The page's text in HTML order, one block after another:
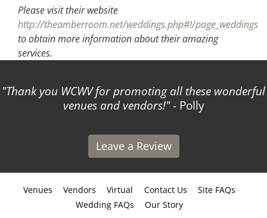
Please visit their website
http://theamberroom.net/weddings.php#!/page_weddings
to obtain more information about their amazing
services.
Thank you WCWV for promoting all these wonderful
venues and vendors! - Polly
Leave a Review
Venues Vendors Virtual Contact Us
Site FAQs
Wedding FAQs
Our Story